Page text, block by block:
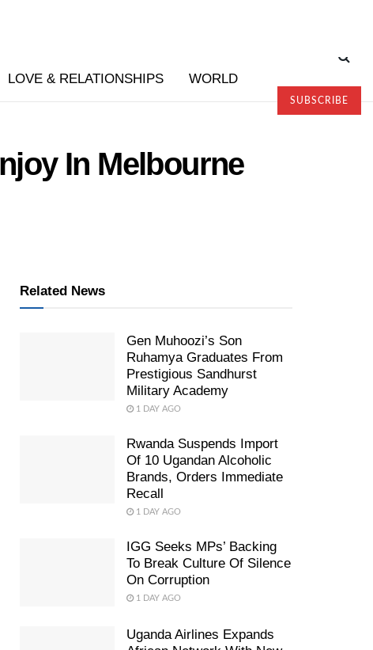
LOVE & RELATIONSHIPS WORLD
SUBSCRIBE
In Melbourne
Related News
Gen Muhoozi’s Son
Ruhamya Graduates From
Prestigious Sandhurst
Military Academy
1 DAY AGO
Rwanda Suspends Import
Of 10 Ugandan Alcoholic
Brands, Orders Immediate
Recall
1 DAY AGO
IGG Seeks MPs’ Backing
To Break Culture Of Silence
On Corruption
1 DAY AGO
Uganda Airlines Expands